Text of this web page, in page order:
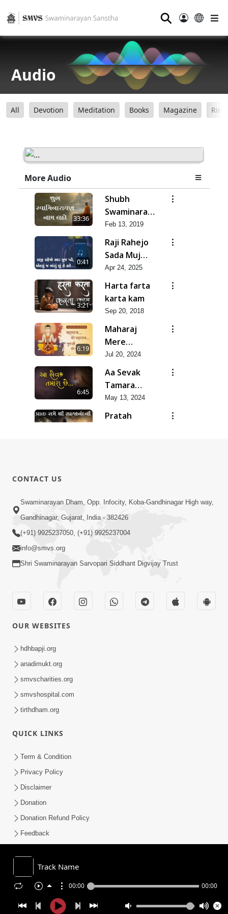
Track Name
00:00 00:00
⚲
Audio
All Devotion Meditation Books Magazine
More Audio
33:36
Shubh
Swaminarayan
Nam Laho
Feb 13, 2019
0:41
Raji Rahejo
Sada Muj
Pare
Apr 24, 2025
3:21
Harta farta
karta kam
Sep 20, 2018
6:19
Maharaj
Mere
Maharaj,
Guruji Mere
Guruji |
Guru
Special
Jul 20, 2024
6:45
Aa Sevak
Tamara
Chhe
May 13, 2024
Pratah
7:42
Mangla
Aarti
CONTACT US
Swaminarayan Dham, Opp. Infocity, Koba-Gandhinagar High way,
Gandhinagar, Gujarat, India - 382426
(+91) 9925237050, (+91) 9925237004
info@smvs.org
Shri Swaminarayan Sarvopari Siddhant Digvijay Trust
OUR WEBSITES
hdhbapji.org
anadimukt.org
smvscharities.org
smvshospital.com
tirthdham.org
QUICK LINKS
Term & Condition
Privacy Policy
Disclaimer
Donation
Donation Refund Policy
Feedback
COPYRIGHT © 2008-2026 , SHRI SWAMINARAYAN MANDIR VASNA
SANSTHA (SMVS). ALL RIGHTS RESERVED.